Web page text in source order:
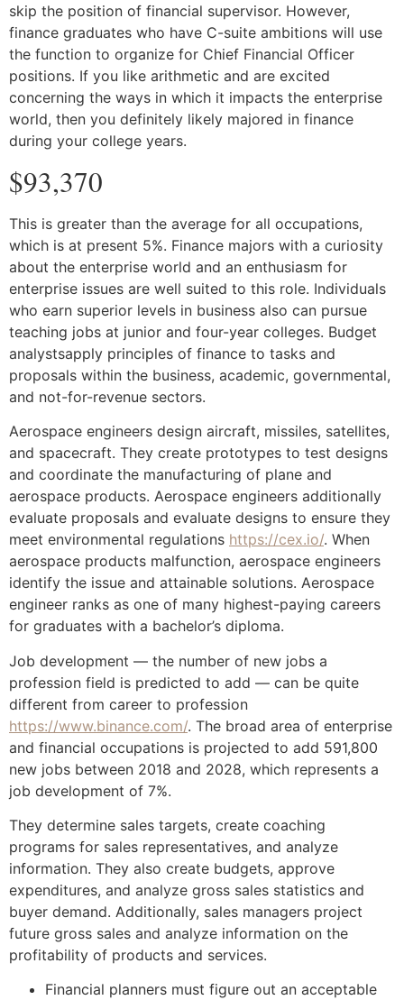
skip the position of financial supervisor. However,
finance graduates who have C-suite ambitions will use
the function to organize for Chief Financial Officer
positions. If you like arithmetic and are excited
concerning the ways in which it impacts the enterprise
world, then you definitely likely majored in finance
during your college years.
$93,370
This is greater than the average for all occupations,
which is at present 5%. Finance majors with a curiosity
about the enterprise world and an enthusiasm for
enterprise issues are well suited to this role. Individuals
who earn superior levels in business also can pursue
teaching jobs at junior and four-year colleges. Budget
analystsapply principles of finance to tasks and
proposals within the business, academic, governmental,
and not-for-revenue sectors.
Aerospace engineers design aircraft, missiles, satellites,
and spacecraft. They create prototypes to test designs
and coordinate the manufacturing of plane and
aerospace products. Aerospace engineers additionally
evaluate proposals and evaluate designs to ensure they
meet environmental regulations https://cex.io/. When
aerospace products malfunction, aerospace engineers
identify the issue and attainable solutions. Aerospace
engineer ranks as one of many highest-paying careers
for graduates with a bachelor’s diploma.
Job development — the number of new jobs a
profession field is predicted to add — can be quite
different from career to profession
https://www.binance.com/. The broad area of enterprise
and financial occupations is projected to add 591,800
new jobs between 2018 and 2028, which represents a
job development of 7%.
They determine sales targets, create coaching
programs for sales representatives, and analyze
information. They also create budgets, approve
expenditures, and analyze gross sales statistics and
buyer demand. Additionally, sales managers project
future gross sales and analyze information on the
profitability of products and services.
Financial planners must figure out an acceptable